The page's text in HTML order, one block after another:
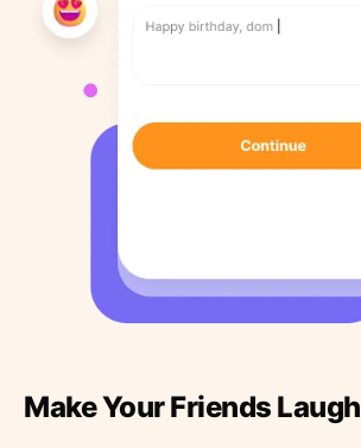
Make Your Friends Laugh